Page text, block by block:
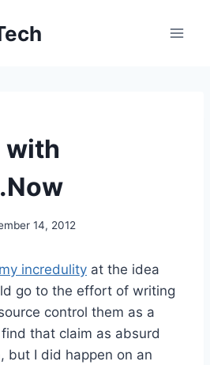
with
14, 2012
incredulity at the idea
go to the effort of writing
control them as a
that claim as absurd
but I did happen on an